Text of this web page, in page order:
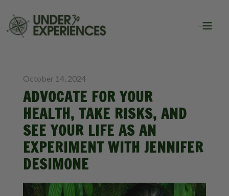
October 14, 2024
ADVOCATE FOR YOUR
HEALTH, TAKE RISKS, AND
SEE YOUR LIFE AS AN
EXPERIMENT WITH JENNIFER
DESIMONE